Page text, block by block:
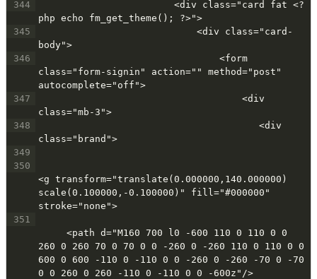
344
<div class="card fat <?
php echo fm_get_theme(); ?>">
345
<div class="card-
body">
346
<form
class="form-signin" action="" method="post"
autocomplete="off">
347
<div
class="mb-3">
348
<div
class="brand">
349
350
<g transform="translate(0.000000,140.000000)
scale(0.100000,-0.100000)" fill="#000000"
stroke="none">
351
<path d="M160 700 l0 -600 110 0 110 0 0
260 0 260 70 0 70 0 0 -260 0 -260 110 0 110 0 0
600 0 600 -110 0 -110 0 0 -260 0 -260 -70 0 -70
0 0 260 0 260 -110 0 -110 0 0 -600z"/>